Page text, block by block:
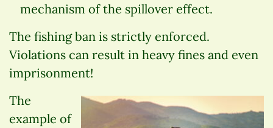
mechanism of the spillover effect.
The fishing ban is strictly enforced.
Violations can result in heavy fines and even
imprisonment!
The
example of